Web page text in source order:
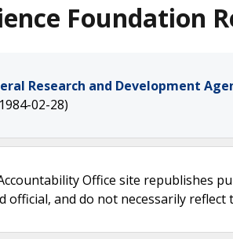
Foundation
Research and Development
02-28)
Office site republishes
official, and do not necessarily reflect